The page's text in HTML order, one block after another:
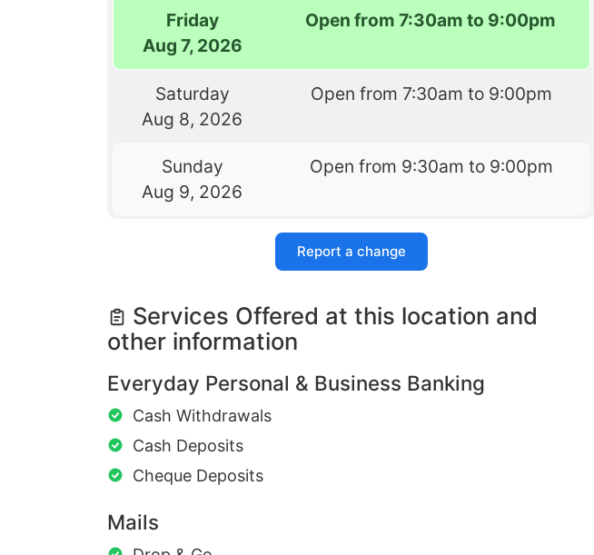
Friday
Aug 7, 2026
Open from 7:30am to 9:00pm
Saturday
Aug 8, 2026
Open from 7:30am to 9:00pm
Sunday
Aug 9, 2026
Open from 9:30am to 9:00pm
Report a change
Services Offered at this location and
other information
Everyday Personal & Business Banking
Cash Withdrawals
Cash Deposits
Cheque Deposits
Mails